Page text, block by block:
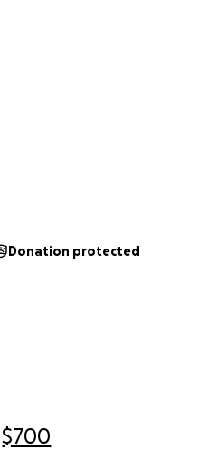
$700
Donation protected